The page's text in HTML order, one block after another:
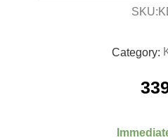
SKU:
Category: